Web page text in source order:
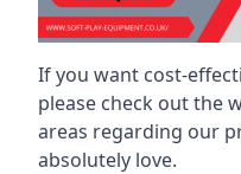
If you want cost-
please check out the
areas regarding our
absolutely love.